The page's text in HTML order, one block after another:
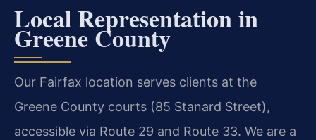
Local Representation in
Greene County
Our Fairfax location serves clients at the
Greene County courts (85 Stanard Street),
accessible via Route 29 and Route 33. We are a